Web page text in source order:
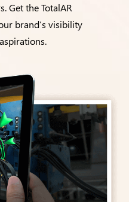
Get the TotalAR
brand’s visibility